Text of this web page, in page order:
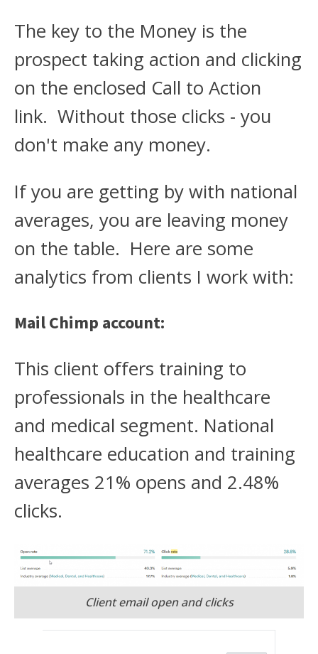
The key to the Money is the
prospect taking action and clicking
on the enclosed Call to Action
link. Without those clicks - you
don't make any money.
If you are getting by with national
averages, you are leaving money
on the table. Here are some
analytics from clients I work with:
Mail Chimp account:
This client offers training to
professionals in the healthcare
and medical segment. National
healthcare education and training
averages 21% opens and 2.48%
clicks.
Client email open and clicks